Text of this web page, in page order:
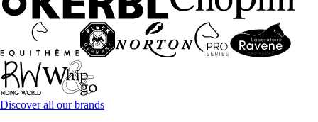
Discover all our brands